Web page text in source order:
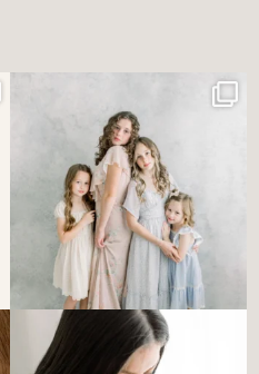
🤍 @alyssiabphotography
89
Newborn days have a way of
slowing everything
3 0